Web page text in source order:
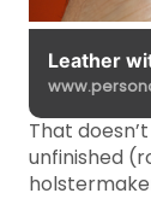
Leather
That
unfinished